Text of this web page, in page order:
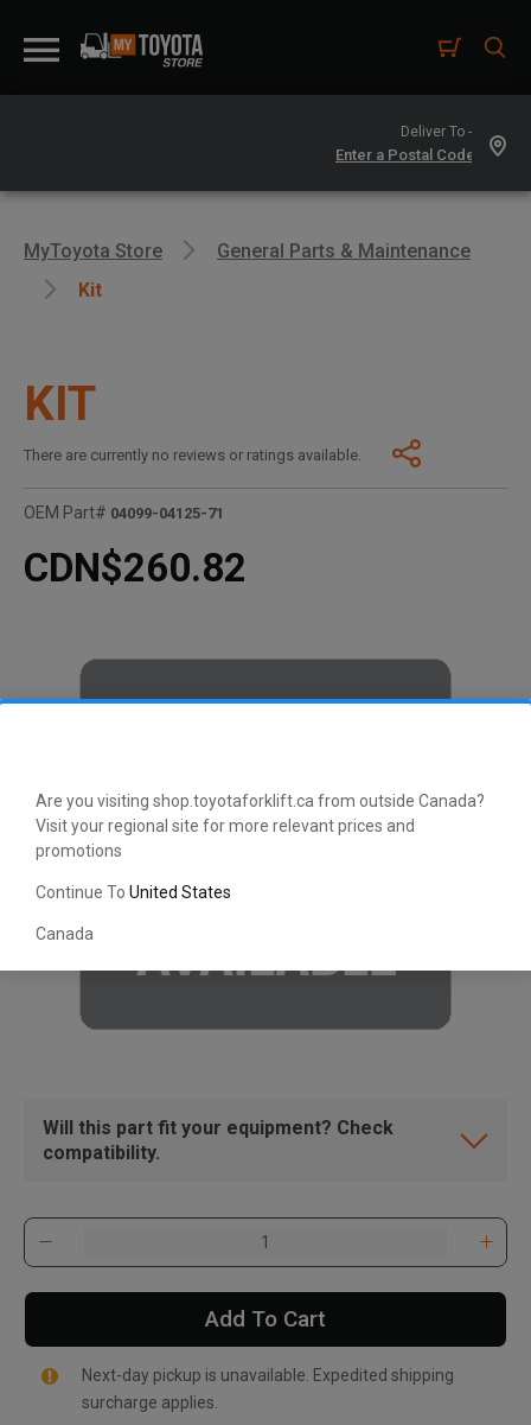
Are you visiting shop.toyotaforklift.ca from outside Canada?
Visit your regional site for more relevant prices and
promotions
Continue To United States
Canada
Deliver To -
MyToyota Store
General Parts & Maintenance
Kit
KIT
There are currently no reviews or ratings available.
OEM Part# 04099-04125-71
CDN$260.82
Will this part fit your equipment? Check
compatibility.
Add To Cart
Next-day pickup is unavailable. Expedited shipping
surcharge applies.